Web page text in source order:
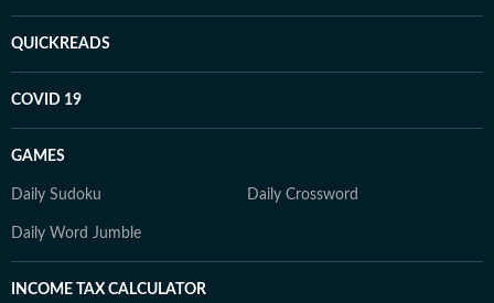
QUICKREADS
COVID 19
GAMES
Daily Sudoku Daily Crossword
Daily Word Jumble
INCOME TAX CALCULATOR